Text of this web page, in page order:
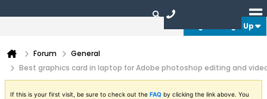
Login or Sign Up
Forum
General
Best graphics card in laptop for Adobe photoshop editing and
If this is your first visit, be sure to check out the FAQ by clicking the link above. You